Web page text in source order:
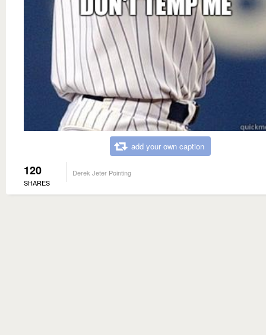
add your own caption
120
SHARES
Derek Jeter Pointing